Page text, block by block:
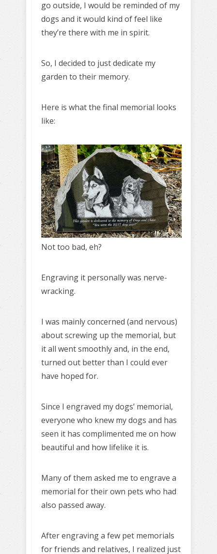
go outside, I would be reminded of my
dogs and it would kind of feel like
they’re there with me in spirit.
So, I decided to just dedicate my
garden to their memory.
Here is what the final memorial looks
like:
Not too bad, eh?
Engraving it personally was nerve-
wracking.
I was mainly concerned (and nervous)
about screwing up the memorial, but
it all went smoothly and, in the end,
turned out better than I could ever
have hoped for.
Since I engraved my dogs’ memorial,
everyone who knew my dogs and has
seen it has complimented me on how
beautiful and how lifelike it is.
Many of them asked me to engrave a
memorial for their own pets who had
also passed away.
After engraving a few pet memorials
for friends and relatives, I realized just